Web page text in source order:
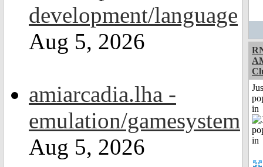
development/language
Aug 5, 2026
amiarcadia.lha -
emulation/gamesystem
Aug 5, 2026
in